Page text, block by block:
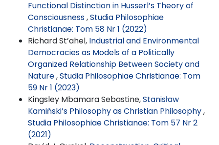
Functional Distinction in Husserl’s Theory of
Consciousness,Studia Philosophiae
Christianae: Tom 58 Nr 1 (2022)
Richard St’ahel, Industrial and Environmental
Democracies as Models of a Politically
Organized Relationship Between Society and
Nature,Studia Philosophiae Christianae: Tom
59 Nr 1 (2023)
Kingsley Mbamara Sebastine,Stanisław
Kamiński’s Philosophy as Christian Philosophy,
Studia Philosophiae Christianae: Tom 57 Nr 2
(2021)